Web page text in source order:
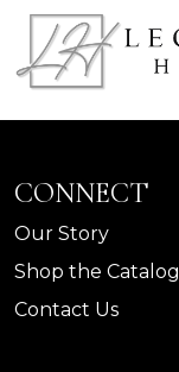
CONNECT
Our Story
Shop the Catalog
Contact Us